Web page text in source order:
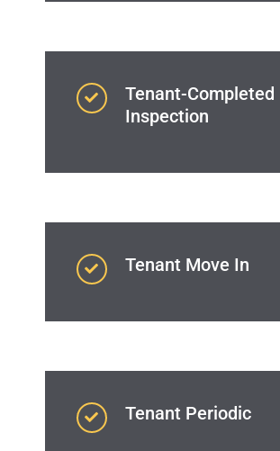
Tenant-Completed
Inspection
Tenant Move In
Tenant Periodic